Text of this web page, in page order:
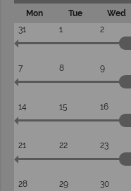
Mon Tue Wed
31
1 2
7 8 9
14 15 16
21 22 23
28 29 30